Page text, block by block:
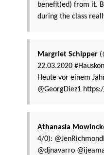
benefit(ed) from it.
during the class
Margriet Schipper
22.03.2020
Heute vor einem
@GeorgDiez1
Athanasia
4/0):
@djnavarro